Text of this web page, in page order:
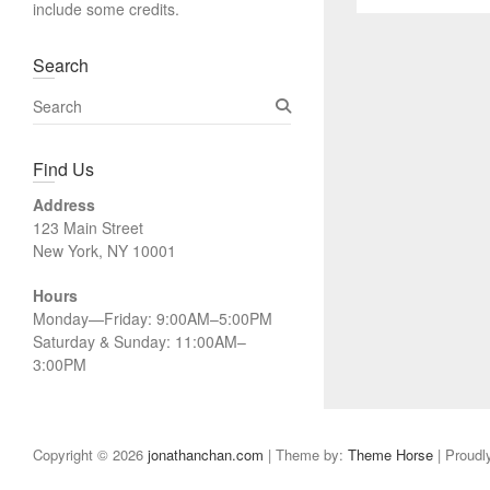
include some credits.
Search
S
e
r
h
Find Us
Address
123 Main Street
New York, NY 10001
Hours
Monday—Friday: 9:00AM–5:00PM
Saturday & Sunday: 11:00AM–
3:00PM
Copyright © 2026 jonathanchan.com | Theme by: Theme Horse |